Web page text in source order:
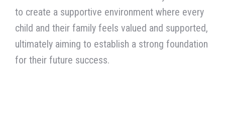
child and their family feels valued and supported,
ultimately aiming to establish a strong foundation
for their future success.